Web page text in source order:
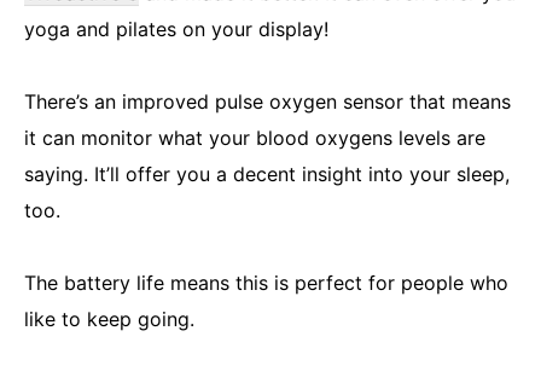
yoga and pilates on your display!
There’s an improved pulse oxygen sensor that means
it can monitor what your blood oxygens levels are
saying. It’ll offer you a decent insight into your sleep,
too.
The battery life means this is perfect for people who
like to keep going.